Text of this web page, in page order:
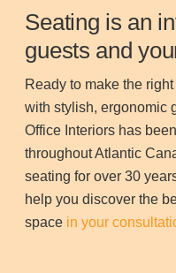
Seating is an
guests and
Ready to make the
with stylish, ergonomic
Office Interiors has
throughout Atlantic
seating for over 30
help you discover the
space in your